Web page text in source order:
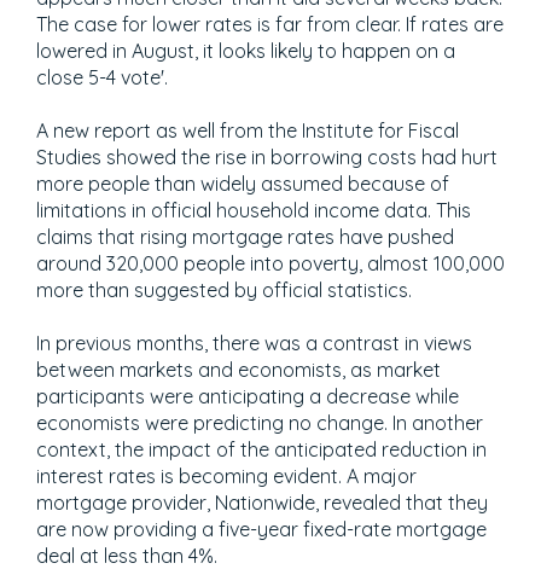
The case for lower rates is far from clear. If rates are
lowered in August, it looks likely to happen on a
close 5-4 vote'.
A new report as well from the Institute for Fiscal
Studies showed the rise in borrowing costs had hurt
more people than widely assumed because of
limitations in official household income data. This
claims that rising mortgage rates have pushed
around 320,000 people into poverty, almost 100,000
more than suggested by official statistics.
In previous months, there was a contrast in views
between markets and economists, as market
participants were anticipating a decrease while
economists were predicting no change. In another
context, the impact of the anticipated reduction in
interest rates is becoming evident. A major
mortgage provider, Nationwide, revealed that they
are now providing a five-year fixed-rate mortgage
deal at less than 4%.